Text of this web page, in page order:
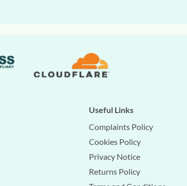
Useful Links
Complaints Policy
Cookies Policy
Privacy Notice
Returns Policy